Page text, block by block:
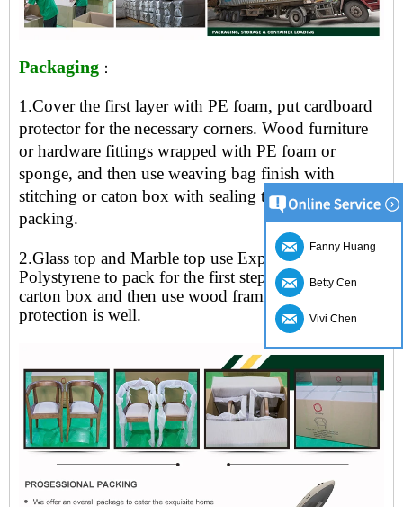
Packaging ：
1.Cover the first layer with PE foam, put cardboard
protector for the necessary corners. Wood furniture
or hardware fittings wrapped with PE foam or
sponge, and then use weaving bag finish with
stitching or caton box with sealing tape for the outer
packing.
2.Glass top and Marble top use Expandable
Polystyrene to pack for the first step, put in the
carton box and then use wood frame to secure
protection is well.
Fanny Huang
Betty Cen
Vivi Chen